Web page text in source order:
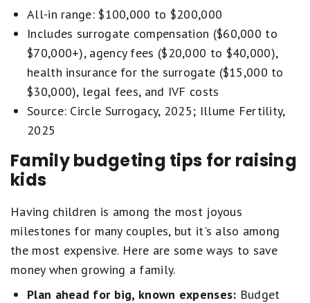
All-in range: $100,000 to $200,000
Includes surrogate compensation ($60,000 to
$70,000+), agency fees ($20,000 to $40,000),
health insurance for the surrogate ($15,000 to
$30,000), legal fees, and IVF costs
Source: Circle Surrogacy, 2025; Illume Fertility,
2025
Family budgeting tips for raising
kids
Having children is among the most joyous
milestones for many couples, but it's also among
the most expensive. Here are some ways to save
money when growing a family.
Plan ahead for big, known expenses: Budget